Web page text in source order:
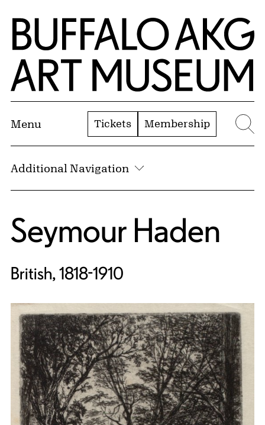
Skip to Main Content
Home | Buffalo AKG Art Museum
Menu Tickets Membership
Additional Navigation
Seymour Haden
British, 1818-1910